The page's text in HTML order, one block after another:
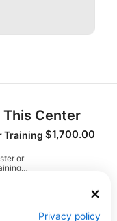
This Center
Training
or
(IE) to
$1,700.00
Privacy policy